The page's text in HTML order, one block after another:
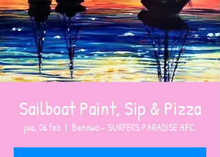
Sailboat Paint, Sip & Pizza
jue, 06 feb
  |
Benowa - SURFERS PARADISE AFC.